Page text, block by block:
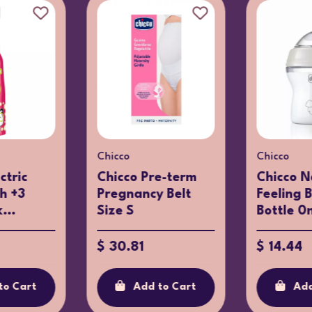
Girl
to Cart
Chicco
Chicco Kids
Sunglasses Dark
Blue 36m+
$ 18.74
Add to Cart
Chicco
Chicco
Shape
16m
$ 9.16